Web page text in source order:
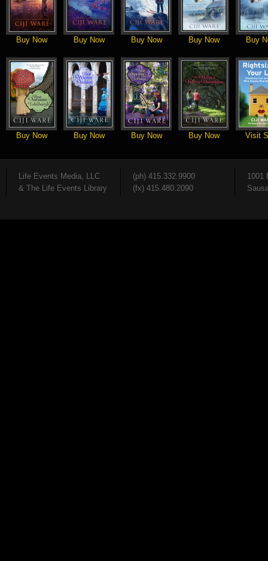
Buy Now Buy Now Buy Now Buy Now Buy
Buy Now Buy Now Buy Now Buy Now Visit
Life Events Media, LLC
& The Life Events Library
(ph) 415.332.9900
(fx) 415.480.2090
1001